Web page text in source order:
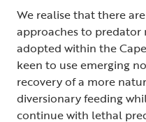
We realise that there
approaches to
adopted within the
keen to use emerging
recovery of a more
diversionary feeding
continue with lethal